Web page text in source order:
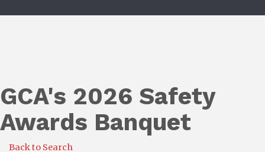
GCA's 2026 Safety
Awards Banquet
Back to Search